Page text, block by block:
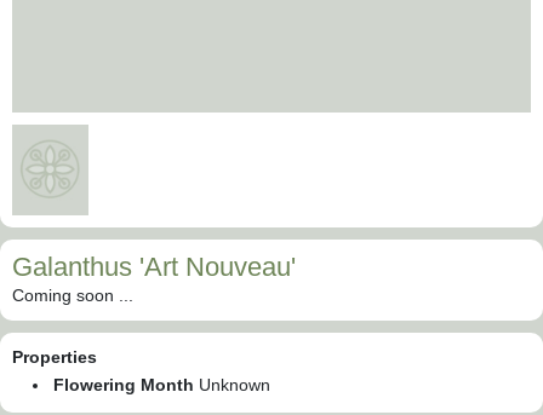
Galanthus 'Art Nouveau'
Coming soon ...
Properties
Flowering Month Unknown